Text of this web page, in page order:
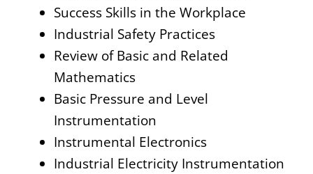
Success Skills in the Workplace
Industrial Safety Practices
Review of Basic and Related
Mathematics
Basic Pressure and Level
Instrumentation
Instrumental Electronics
Industrial Electricity Instrumentation